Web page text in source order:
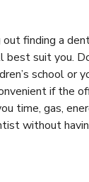
finding a
suit you.
school or
if the
time, gas,
without